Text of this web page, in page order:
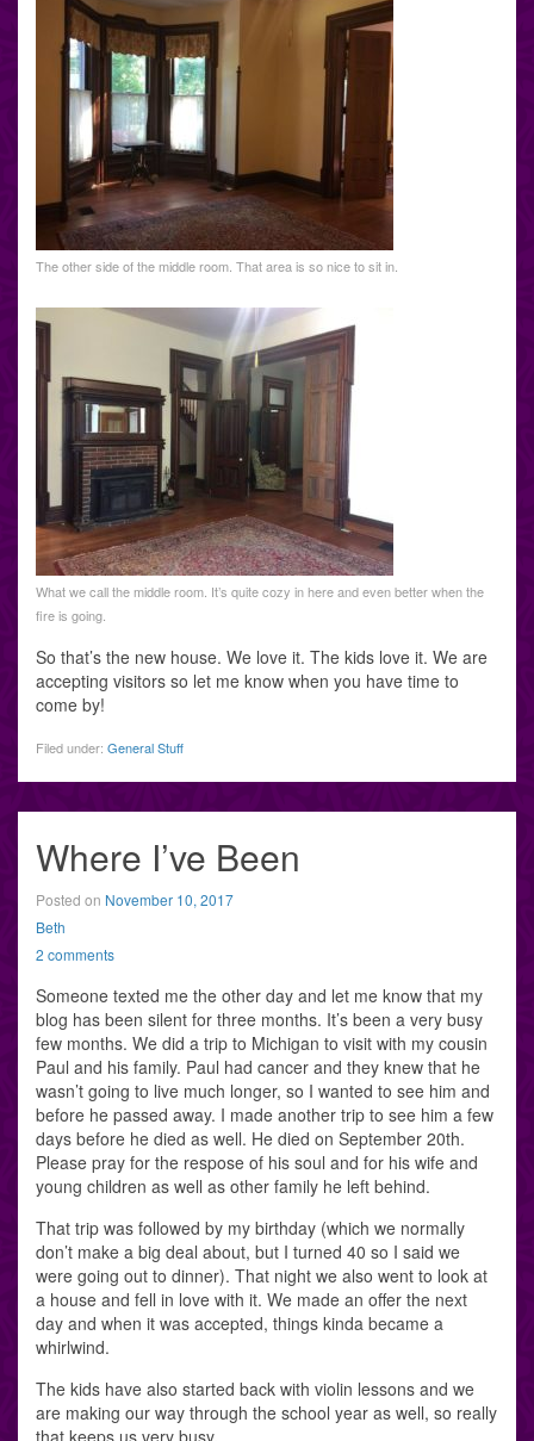
The other side of the middle room. That area is so nice to sit in.
What we call the middle room. It’s quite cozy in here and even better when the
fire is going.
So that’s the new house. We love it. The kids love it. We are
accepting visitors so let me know when you have time to
come by!
Filed under: General Stuff
Where I’ve Been
Posted on November 10, 2017
Beth
2 comments
Someone texted me the other day and let me know that my
blog has been silent for three months. It’s been a very busy
few months. We did a trip to Michigan to visit with my cousin
Paul and his family. Paul had cancer and they knew that he
wasn’t going to live much longer, so I wanted to see him and
before he passed away. I made another trip to see him a few
days before he died as well. He died on September 20th.
Please pray for the respose of his soul and for his wife and
young children as well as other family he left behind.
That trip was followed by my birthday (which we normally
don’t make a big deal about, but I turned 40 so I said we
were going out to dinner). That night we also went to look at
a house and fell in love with it. We made an offer the next
day and when it was accepted, things kinda became a
whirlwind.
The kids have also started back with violin lessons and we
are making our way through the school year as well, so really